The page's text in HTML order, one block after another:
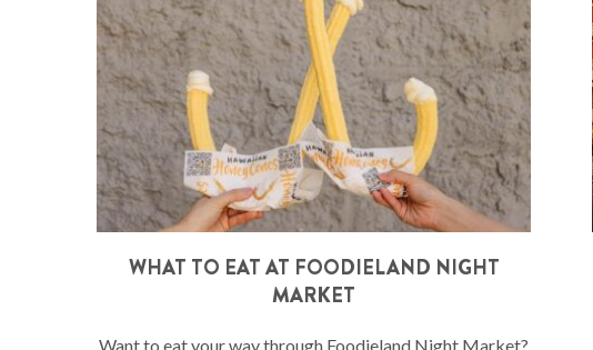
WHAT TO EAT AT FOODIELAND NIGHT
MARKET
Want to eat your way through Foodieland Night Market?